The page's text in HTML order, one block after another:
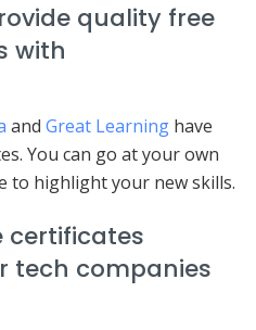
quality free
with
and Great Learning have
You can go at your own
to highlight your new skills.
certificates
tech companies